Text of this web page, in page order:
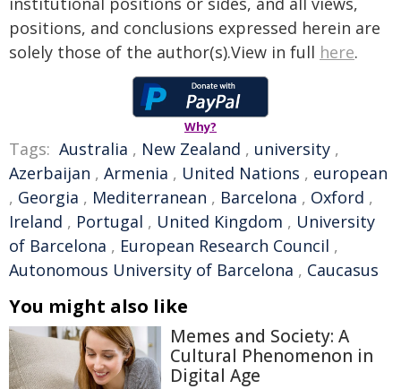
positions, and conclusions expressed herein are
solely those of the author(s).View in full here.
Why?
Tags: Australia , New Zealand , university ,
Azerbaijan , Armenia , United Nations , european
, Georgia , Mediterranean , Barcelona , Oxford ,
Ireland , Portugal , United Kingdom , University
of Barcelona , European Research Council ,
Autonomous University of Barcelona , Caucasus
You might also like
Memes and Society: A
Cultural Phenomenon in
Digital Age